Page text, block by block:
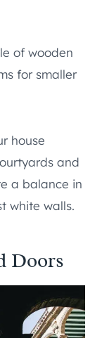
of wooden
for smaller
house
and
a balance in
white walls.
Doors